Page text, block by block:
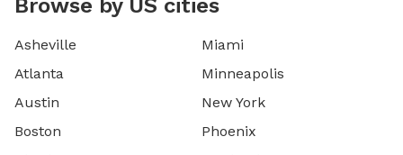
Browse by US cities
Asheville
Atlanta
Austin
Boston
Miami
Minneapolis
New York
Phoenix